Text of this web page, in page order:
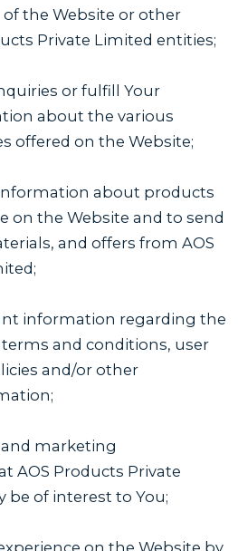
the Website or other
Private Limited entities;
or fulfill Your
about the various
offered on the Website;
about products
on the Website and to send
and offers from AOS
information regarding the
and conditions, user
and/or other
marketing
AOS Products Private
be of interest to You;
on the Website by